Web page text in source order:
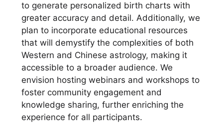
to generate personalized birth charts with
greater accuracy and detail. Additionally, we
plan to incorporate educational resources
that will demystify the complexities of both
Western and Chinese astrology, making it
accessible to a broader audience. We
envision hosting webinars and workshops to
foster community engagement and
knowledge sharing, further enriching the
experience for all participants.